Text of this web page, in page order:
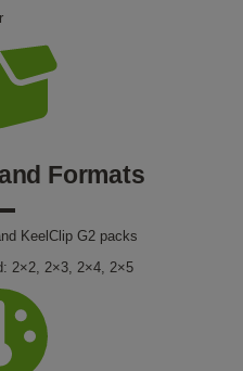
Formats
KeelClip G2 packs
2×2, 2×3, 2×4, 2×5